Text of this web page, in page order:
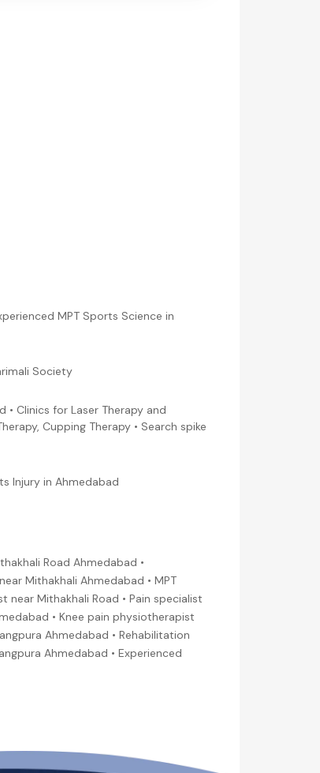
MPT Sports Science in
Society
Clinics for Laser Therapy and
Cupping Therapy • Search spike
Injury in Ahmedabad
Road Ahmedabad •
Mithakhali Ahmedabad • MPT
Mithakhali Road • Pain specialist
• Knee pain physiotherapist
Ahmedabad • Rehabilitation
Ahmedabad • Experienced